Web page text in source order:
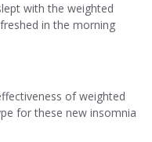
with the weighted
in the morning
of weighted
for these new insomnia